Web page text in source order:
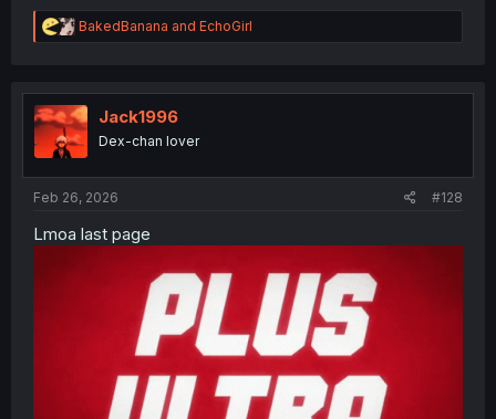
R
e
t
i
o
n
BakedBanana and EchoGirl
Jack1996
Dex-chan lover
Feb 26, 2026 #128
Lmoa last page